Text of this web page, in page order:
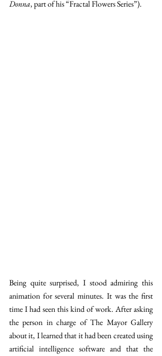
Donna, part of his “Fractal Flowers Series”).
Being quite surprised, I stood admiring this
animation for several minutes. It was the first
time I had seen this kind of work. After asking
the person in charge of The Mayor Gallery
about it, I learned that it had been created using
artificial intelligence software and that the